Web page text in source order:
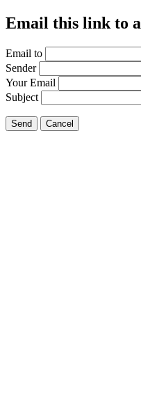
Email this link to
Email to
Sender
Your Email
Subject
Send Cancel